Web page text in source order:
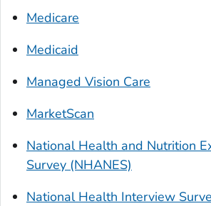
Medicare
Medicaid
Managed Vision Care
MarketScan
National Health and Nutrition
Survey (NHANES)
National Health Interview